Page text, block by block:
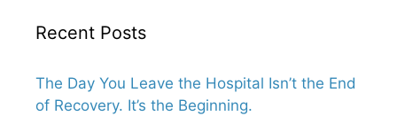
Recent Posts
The Day You Leave the Hospital Isn’t the End
of Recovery. It’s the Beginning.